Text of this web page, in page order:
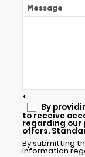
Message
*
By
to receive
regarding our
offers.
By submitting
information